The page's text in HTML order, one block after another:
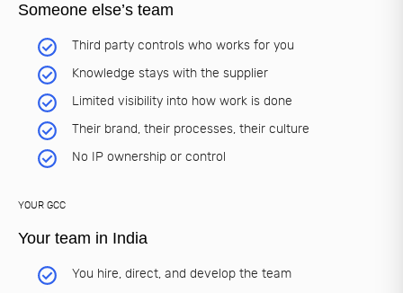
Someone else’s team
Third party controls who works for you
Knowledge stays with the supplier
Limited visibility into how work is done
Their brand, their processes, their culture
No IP ownership or control
YOUR GCC
Your team in India
You hire, direct, and develop the team